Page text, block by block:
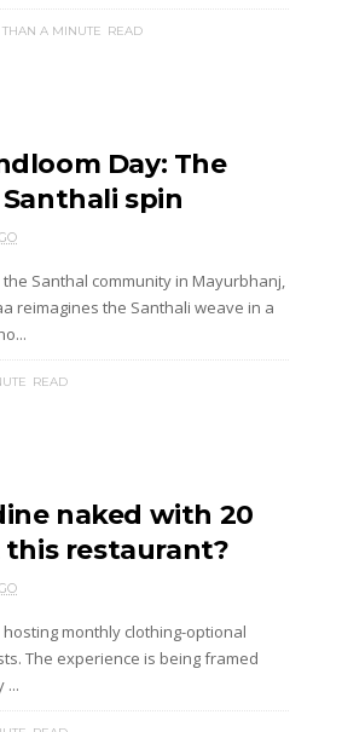
THAN A MINUTE READ
Day: The
spin
Santhal community in Mayurbhanj,
reimagines the Santhali weave in a
READ
naked with 20
restaurant?
monthly clothing-optional
The experience is being framed
...